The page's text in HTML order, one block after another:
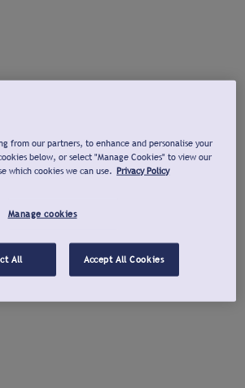
from our partners, to enhance and personalise your
below, or select "Manage Cookies" to view our
which cookies we can use. Privacy Policy
Manage cookies
All Accept All Cookies